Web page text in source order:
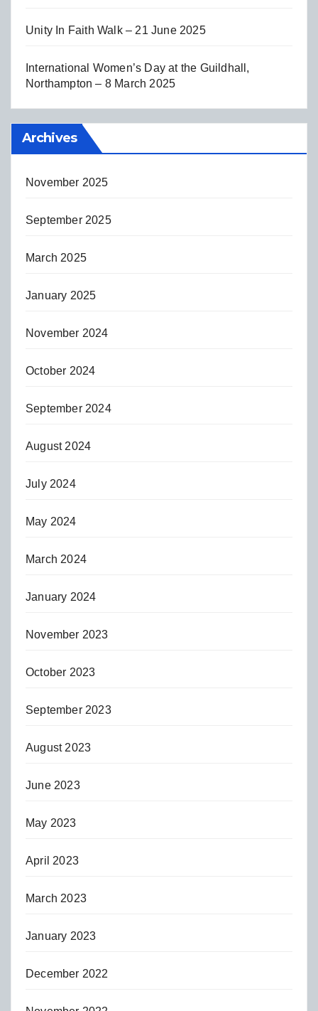
Unity In Faith Walk – 21 June 2025
International Women’s Day at the Guildhall,
Northampton – 8 March 2025
Archives
November 2025
September 2025
March 2025
January 2025
November 2024
October 2024
September 2024
August 2024
July 2024
May 2024
March 2024
January 2024
November 2023
October 2023
September 2023
August 2023
June 2023
May 2023
April 2023
March 2023
January 2023
December 2022